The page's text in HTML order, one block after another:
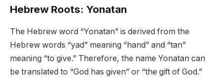
Hebrew Roots: Yonatan
The Hebrew word “Yonatan” is derived from the
Hebrew words “yad” meaning “hand” and “tan”
meaning “to give.” Therefore, the name Yonatan can
be translated to “God has given” or “the gift of God.”